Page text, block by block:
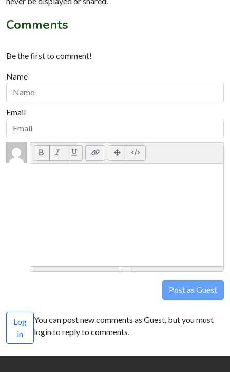
Comments
Be the first to comment!
Name
Email
Post as Guest
Log
in
You can post new comments as Guest, but you must
login to reply to comments.